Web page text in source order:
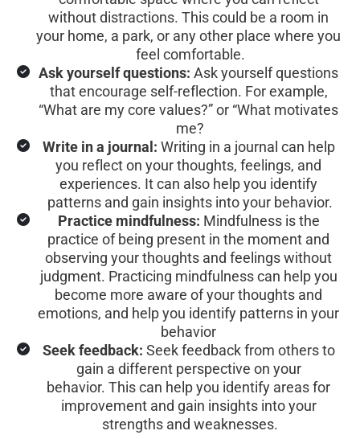
without distractions. This could be a room in
your home, a park, or any other place where you
feel comfortable.
Ask yourself questions: Ask yourself questions
that encourage self-reflection. For example,
“What are my core values?” or “What motivates
me?
Write in a journal: Writing in a journal can help
you reflect on your thoughts, feelings, and
experiences. It can also help you identify
patterns and gain insights into your behavior.
Practice mindfulness: Mindfulness is the
practice of being present in the moment and
observing your thoughts and feelings without
judgment. Practicing mindfulness can help you
become more aware of your thoughts and
emotions, and help you identify patterns in your
behavior
Seek feedback: Seek feedback from others to
gain a different perspective on your
behavior. This can help you identify areas for
improvement and gain insights into your
strengths and weaknesses.